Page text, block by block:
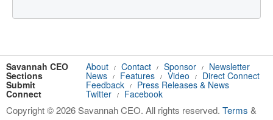
Savannah CEO About / Contact / Sponsor / Newsletter
Sections News / Features / Video / Direct Connect
Submit Feedback / Press Releases & News
Connect Twitter / Facebook
Copyright © 2026 Savannah CEO. All rights reserved. Terms &